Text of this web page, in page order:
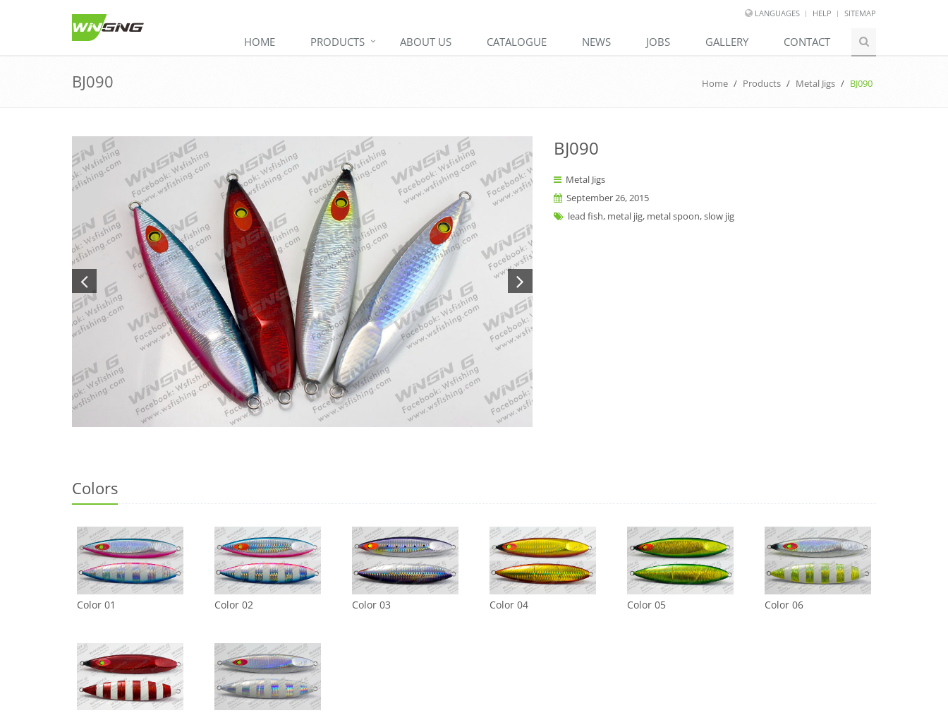
LANGUAGES HELP SITEMAP
HOME PRODUCTS ABOUT US CATALOGUE NEWS JOBS GALLERY CONTACT
BJ090 Home / Products / Metal Jigs / BJ090
BJ090
Metal Jigs
September 26, 2015
lead fish, metal jig, metal spoon, slow jig
Colors
Color 01 Color 02 Color 03 Color 04 Color 05 Color 06